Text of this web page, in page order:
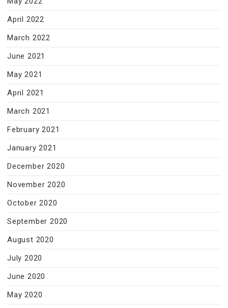
April 2022
March 2022
June 2021
May 2021
April 2021
March 2021
February 2021
January 2021
December 2020
November 2020
October 2020
September 2020
August 2020
July 2020
June 2020
May 2020